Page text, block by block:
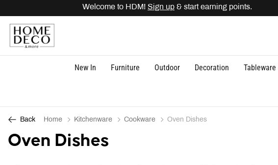
Welcome to HDM! Sign up& start earning points. Get15% OFF
New In Furniture Outdoor Decoration Tableware
Back Home Kitchenware Cookware Oven Dishes
Oven Dishes